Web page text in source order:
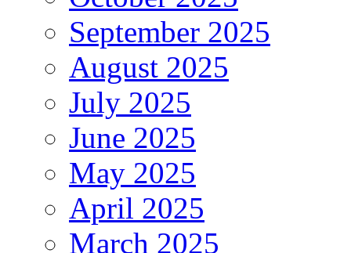
September 2025
August 2025
July 2025
June 2025
May 2025
April 2025
March 2025